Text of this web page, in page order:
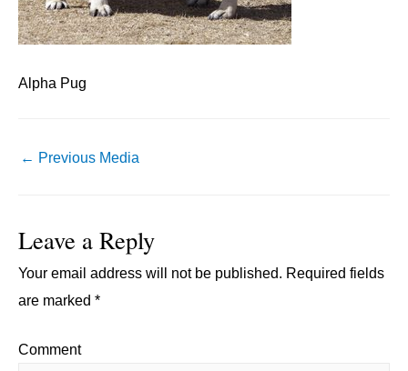
Alpha Pug
Post
← Previous Media
Leave a Reply
Your email address will not be published. Required fields
are marked *
Comment